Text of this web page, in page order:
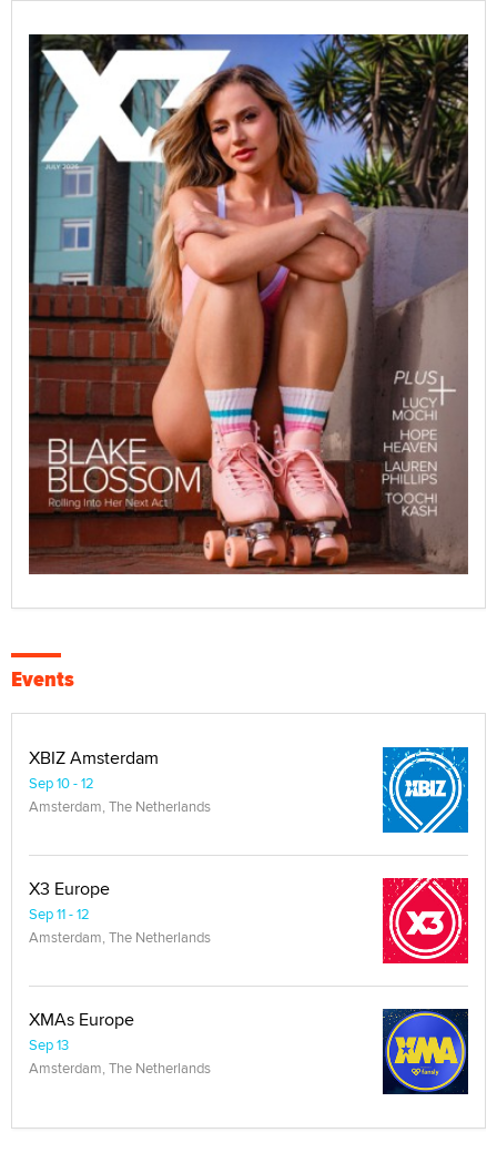
Events
XBIZ Amsterdam
Sep 10 - 12
Amsterdam, The Netherlands
X3 Europe
Sep 11 - 12
Amsterdam, The Netherlands
XMAs Europe
Sep 13
Amsterdam, The Netherlands